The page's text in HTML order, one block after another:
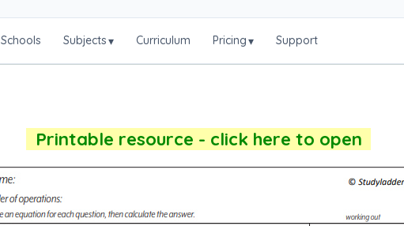
Schools Subjects▾ Curriculum Pricing▾ Support
Printable resource - click here to open